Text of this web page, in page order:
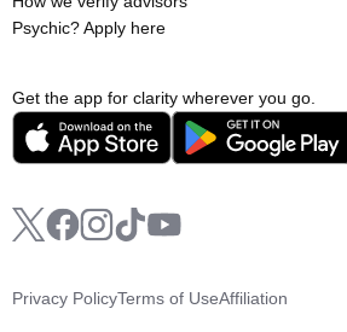
Get the app for clarity wherever you go.
Psychic? Apply here
Privacy PolicyTerms of UseAffiliation